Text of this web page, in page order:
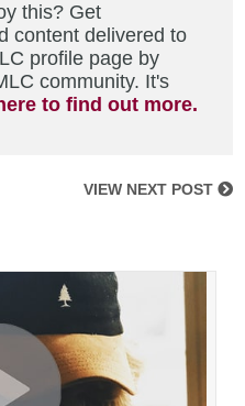
this? Get
content delivered to
profile page by
community. It's
to find out more.
VIEW NEXT POST